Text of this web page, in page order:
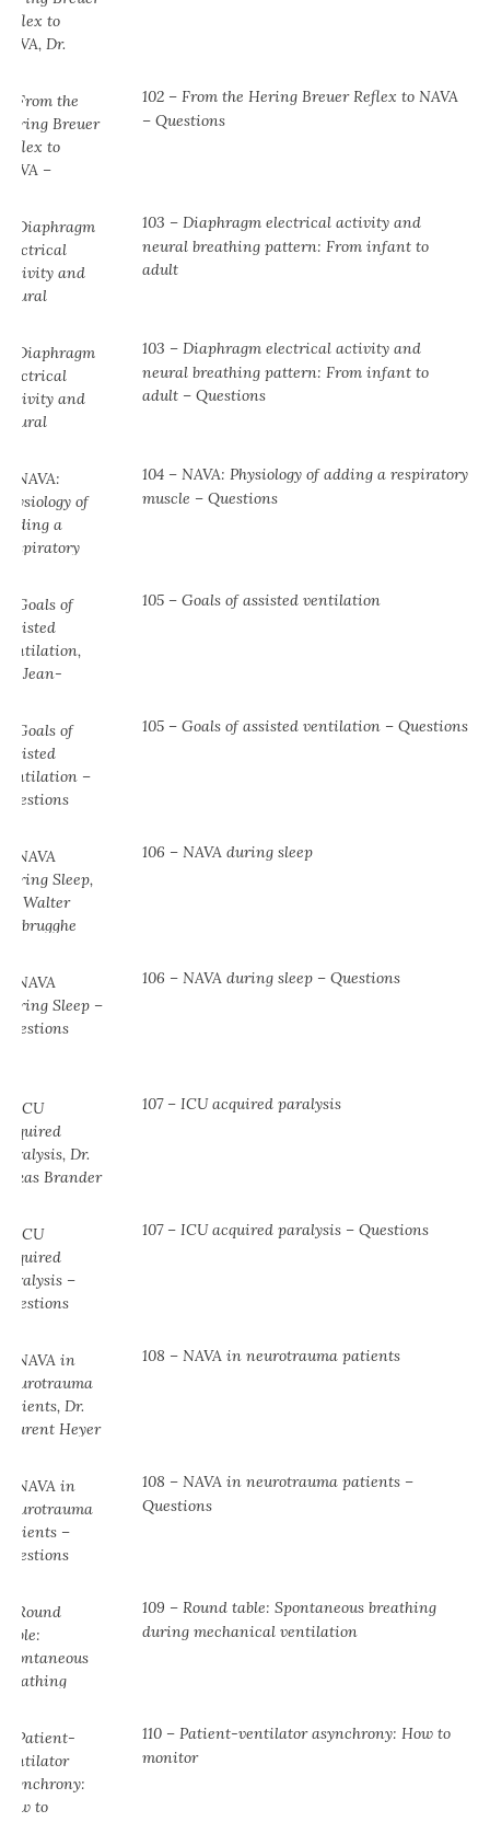
102 – From the Hering Breuer Reflex to NAVA
– Questions
103 – Diaphragm electrical activity and
neural breathing pattern: From infant to
adult
103 – Diaphragm electrical activity and
neural breathing pattern: From infant to
adult – Questions
104 ⁠– NAVA: Physiology of adding a respiratory
muscle ⁠– Questions
105 – Goals of assisted ventilation
105 – Goals of assisted ventilation – Questions
106 – NAVA during sleep
106 – NAVA during sleep – Questions
107 – ICU acquired paralysis
107 – ICU acquired paralysis – Questions
108 – NAVA in neurotrauma patients
108 – NAVA in neurotrauma patients –
Questions
109 – Round table: Spontaneous breathing
during mechanical ventilation
110 – Patient-ventilator asynchrony: How to
monitor